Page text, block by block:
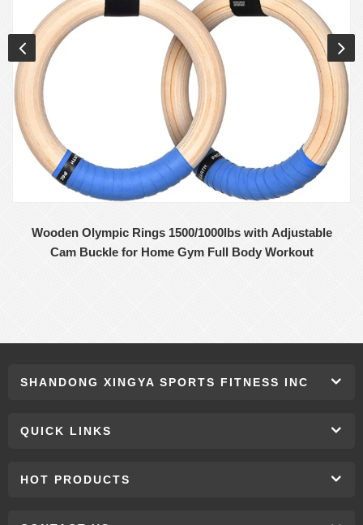
Wooden Olympic Rings 1500/1000lbs with Adjustable
Cam Buckle for Home Gym Full Body Workout
SHANDONG XINGYA SPORTS FITNESS INC
QUICK LINKS
HOT PRODUCTS